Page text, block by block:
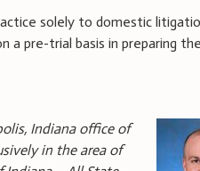
solely to domestic
a pre-trial basis in preparing
Indiana office of
in the area of